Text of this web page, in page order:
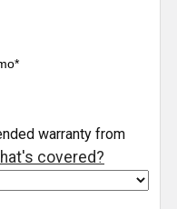
warranty from
covered?